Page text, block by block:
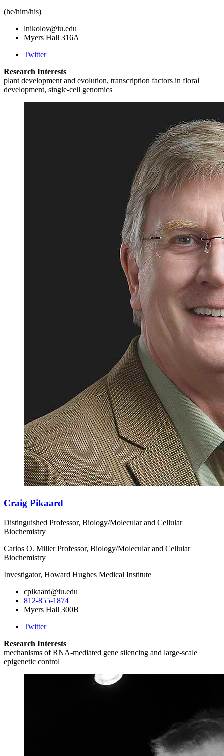
(he/him/his)
lnikolov@iu.edu
Myers Hall 316A
Twitter
Research Interests
plant development and evolution, transcription factors in floral
development, single-cell genomics
Craig Pikaard
Distinguished Professor, Biology/Molecular and Cellular
Biochemistry
Carlos O. Miller Professor, Biology/Molecular and Cellular
Biochemistry
Investigator, Howard Hughes Medical Institute
cpikaard@iu.edu
812-855-1874
Myers Hall 300B
Twitter
Research Interests
mechanisms of RNA-mediated gene silencing and large-scale
epigenetic control